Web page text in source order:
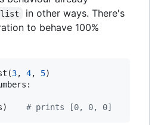
list
in other ways. There's
to behave 100%
3, 4, 5
# prints [0, 0, 0]